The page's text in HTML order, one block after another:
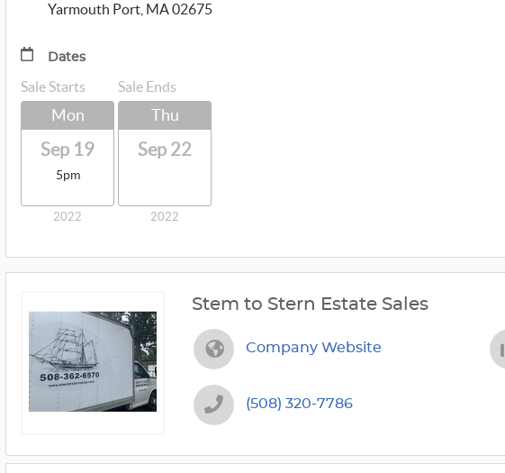
Yarmouth Port, MA 02675
Dates
Sale Starts
Mon
Sep 19
5pm
2022
Sale Ends
Thu
Sep 22
2022
Stem to Stern Estate Sales
Company Website
(508) 320-7786